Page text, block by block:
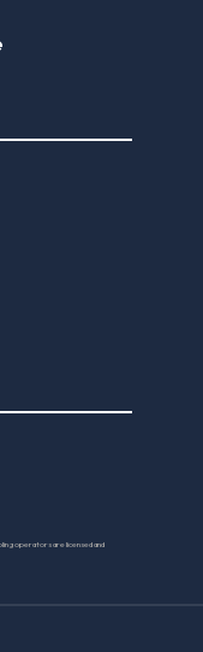
operators are licensed and